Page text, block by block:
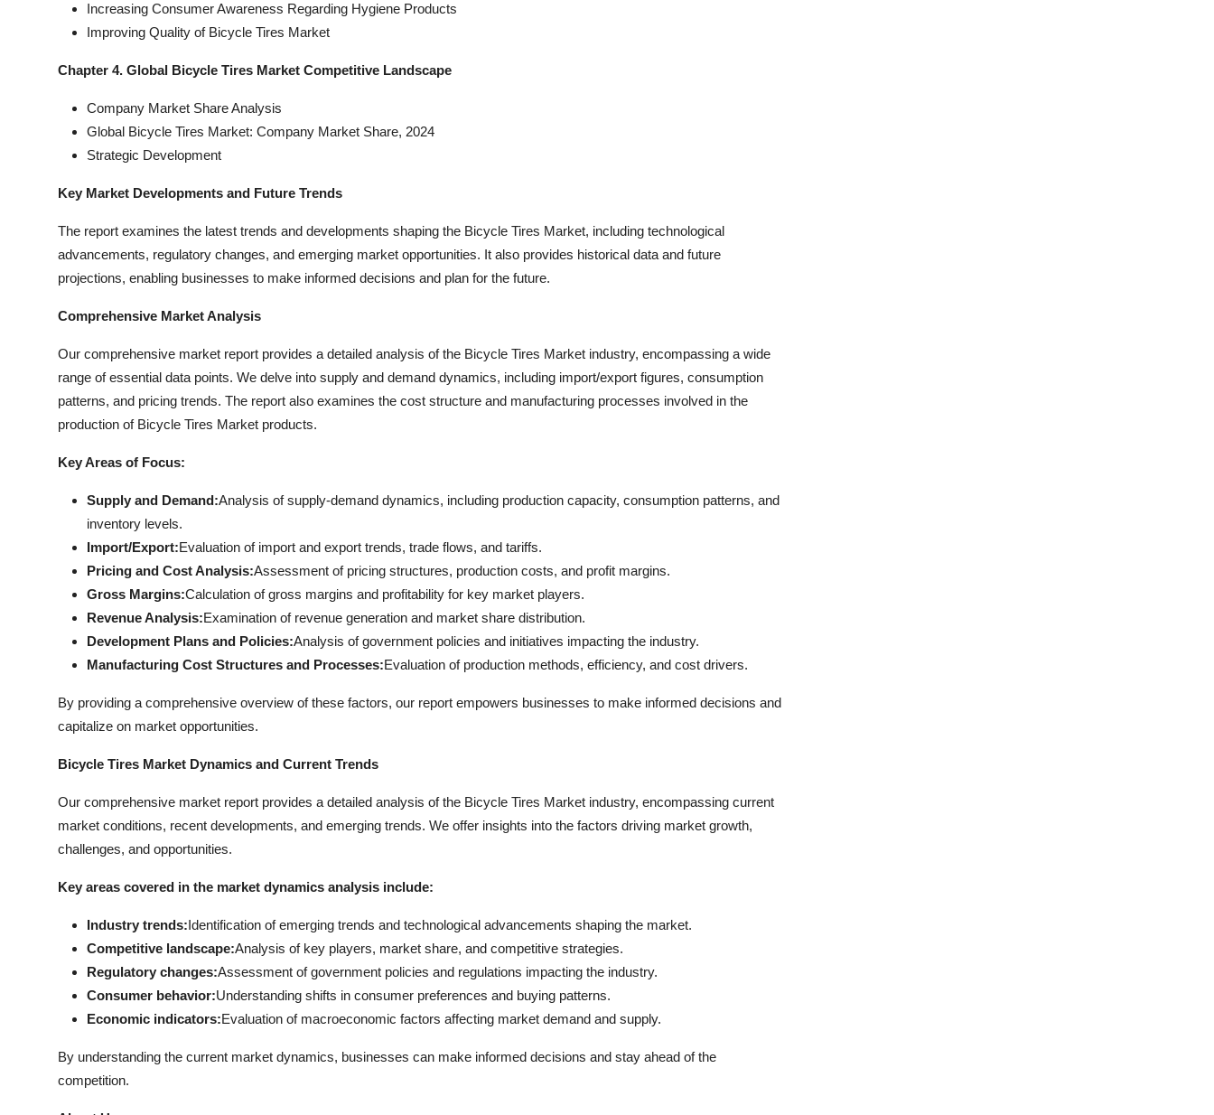
Increasing Consumer Awareness Regarding Hygiene Products
Improving Quality of Bicycle Tires Market
Chapter 4. Global Bicycle Tires Market Competitive Landscape
Company Market Share Analysis
Global Bicycle Tires Market: Company Market Share, 2024
Strategic Development
Key Market Developments and Future Trends
The report examines the latest trends and developments shaping the Bicycle Tires Market, including technological
advancements, regulatory changes, and emerging market opportunities. It also provides historical data and future
projections, enabling businesses to make informed decisions and plan for the future.
Comprehensive Market Analysis
Our comprehensive market report provides a detailed analysis of the Bicycle Tires Market industry, encompassing a wide
range of essential data points. We delve into supply and demand dynamics, including import/export figures, consumption
patterns, and pricing trends. The report also examines the cost structure and manufacturing processes involved in the
production of Bicycle Tires Market products.
Key Areas of Focus:
Supply and Demand:Analysis of supply-demand dynamics, including production capacity, consumption patterns, and
inventory levels.
Import/Export:Evaluation of import and export trends, trade flows, and tariffs.
Pricing and Cost Analysis:Assessment of pricing structures, production costs, and profit margins.
Gross Margins:Calculation of gross margins and profitability for key market players.
Revenue Analysis:Examination of revenue generation and market share distribution.
Development Plans and Policies:Analysis of government policies and initiatives impacting the industry.
Manufacturing Cost Structures and Processes:Evaluation of production methods, efficiency, and cost drivers.
By providing a comprehensive overview of these factors, our report empowers businesses to make informed decisions and
capitalize on market opportunities.
Bicycle Tires Market Dynamics and Current Trends
Our comprehensive market report provides a detailed analysis of the Bicycle Tires Market industry, encompassing current
market conditions, recent developments, and emerging trends. We offer insights into the factors driving market growth,
challenges, and opportunities.
Key areas covered in the market dynamics analysis include:
Industry trends:Identification of emerging trends and technological advancements shaping the market.
Competitive landscape:Analysis of key players, market share, and competitive strategies.
Regulatory changes:Assessment of government policies and regulations impacting the industry.
Consumer behavior:Understanding shifts in consumer preferences and buying patterns.
Economic indicators:Evaluation of macroeconomic factors affecting market demand and supply.
By understanding the current market dynamics, businesses can make informed decisions and stay ahead of the
competition.